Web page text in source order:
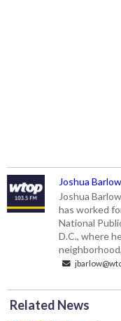
Joshua Barlow
Joshua
has worked
National
D.C., where
Related News